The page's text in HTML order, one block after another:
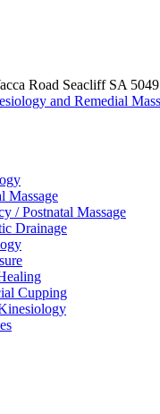
Road Seacliff SA 5049
Massage
/ Postnatal Massage
Drainage
Cupping